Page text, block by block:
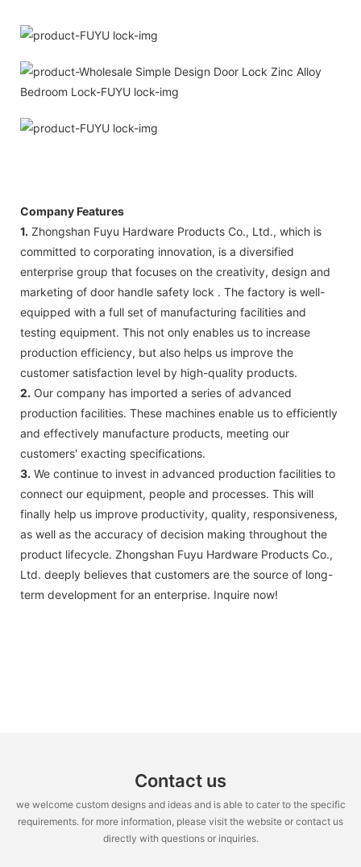
Company Features
1. Zhongshan Fuyu Hardware Products Co., Ltd., which is
committed to corporating innovation, is a diversified
enterprise group that focuses on the creativity, design and
marketing of door handle safety lock . The factory is well-
equipped with a full set of manufacturing facilities and
testing equipment. This not only enables us to increase
production efficiency, but also helps us improve the
customer satisfaction level by high-quality products.
2. Our company has imported a series of advanced
production facilities. These machines enable us to efficiently
and effectively manufacture products, meeting our
customers' exacting specifications.
3. We continue to invest in advanced production facilities to
connect our equipment, people and processes. This will
finally help us improve productivity, quality, responsiveness,
as well as the accuracy of decision making throughout the
product lifecycle. Zhongshan Fuyu Hardware Products Co.,
Ltd. deeply believes that customers are the source of long-
term development for an enterprise. Inquire now!
Contact us
we welcome custom designs and ideas and is able to cater to the specific
requirements. for more information, please visit the website or contact us
directly with questions or inquiries.